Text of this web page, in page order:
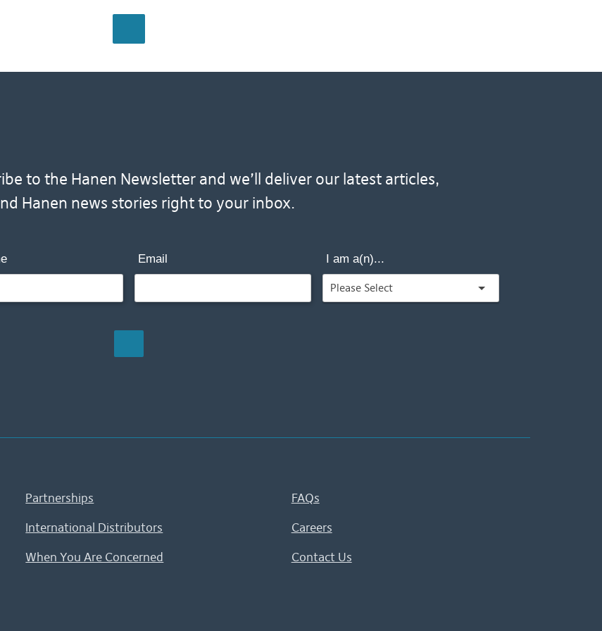
to the Hanen Newsletter and we’ll deliver our latest articles,
Hanen news stories right to your inbox.
Email I am a(n)...
Partnerships
International Distributors
When You Are Concerned
FAQs
Careers
Contact Us